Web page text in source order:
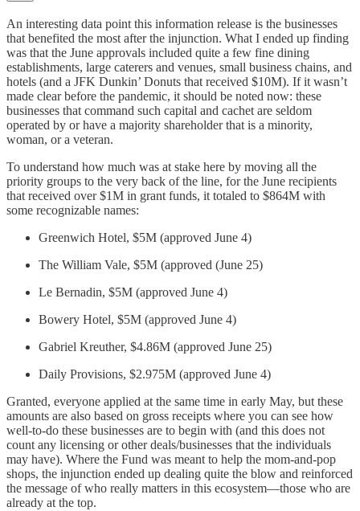
An interesting data point this information release is the businesses
that benefited the most after the injunction. What I ended up finding
was that the June approvals included quite a few fine dining
establishments, large caterers and venues, small business chains, and
hotels (and a JFK Dunkin’ Donuts that received $10M). If it wasn’t
made clear before the pandemic, it should be noted now: these
businesses that command such capital and cachet are seldom
operated by or have a majority shareholder that is a minority,
woman, or a veteran.
To understand how much was at stake here by moving all the
priority groups to the very back of the line, for the June recipients
that received over $1M in grant funds, it totaled to $864M with
some recognizable names:
Greenwich Hotel, $5M (approved June 4)
The William Vale, $5M (approved (June 25)
Le Bernadin, $5M (approved June 4)
Bowery Hotel, $5M (approved June 4)
Gabriel Kreuther, $4.86M (approved June 25)
Daily Provisions, $2.975M (approved June 4)
Granted, everyone applied at the same time in early May, but these
amounts are also based on gross receipts where you can see how
well-to-do these businesses are to begin with (and this does not
count any licensing or other deals/businesses that the individuals
may have). Where the Fund was meant to help the mom-and-pop
shops, the injunction ended up dealing quite the blow and reinforced
the message of who really matters in this ecosystem—those who are
already at the top.